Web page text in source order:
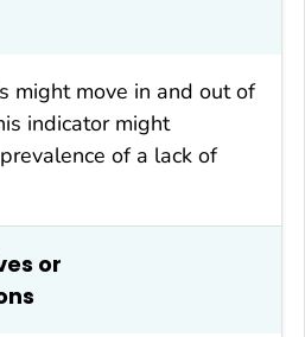
might move in and out of
indicator might
of a lack of
or